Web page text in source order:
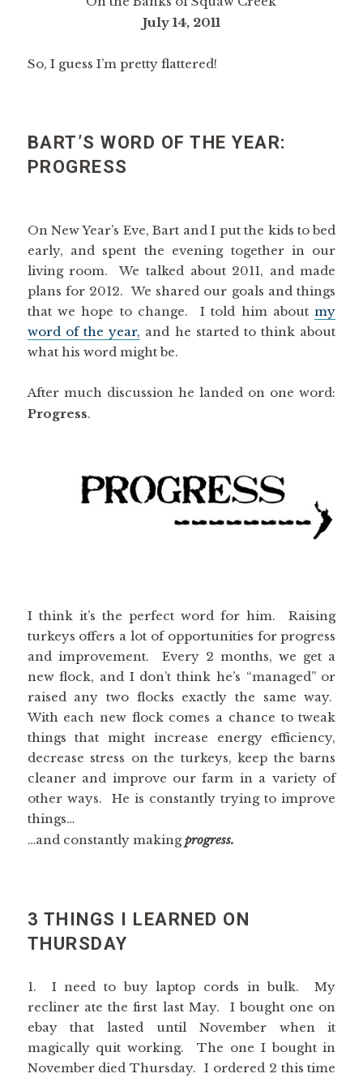
July 14, 2011
So, I guess I’m pretty flattered!
BART’S WORD OF THE YEAR:
PROGRESS
On New Year’s Eve, Bart and I put the kids to bed
early, and spent the evening together in our
living room. We talked about 2011, and made
plans for 2012. We shared our goals and things
that we hope to change. I told him aboutmy
word of the year, and he started to think about
what his word might be.
After much discussion he landed on one word:
Progress
I think it’s the perfect word for him. Raising
turkeys offers a lot of opportunities for progress
and improvement. Every 2 months, we get a
new flock, and I don’t think he’s “managed” or
raised any two flocks exactly the same way.
With each new flock comes a chance to tweak
things that might increase energy efficiency,
decrease stress on the turkeys, keep the barns
cleaner and improve our farm in a variety of
other ways. He is constantly trying to improve
things…
…and constantly makingprogress.
3 THINGS I LEARNED ON
THURSDAY
1. I need to buy laptop cords in bulk. My
recliner ate the first last May. I bought one on
ebay that lasted until November when it
magically quit working. The one I bought in
November died Thursday. I ordered 2 this time